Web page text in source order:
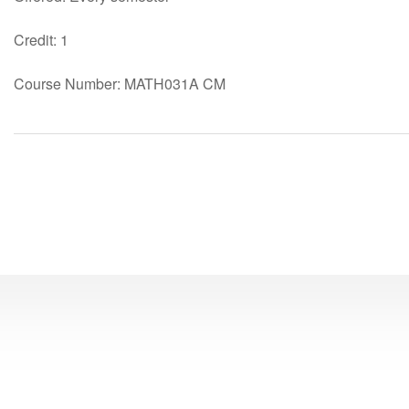
Credit: 1
Course Number: MATH031A CM